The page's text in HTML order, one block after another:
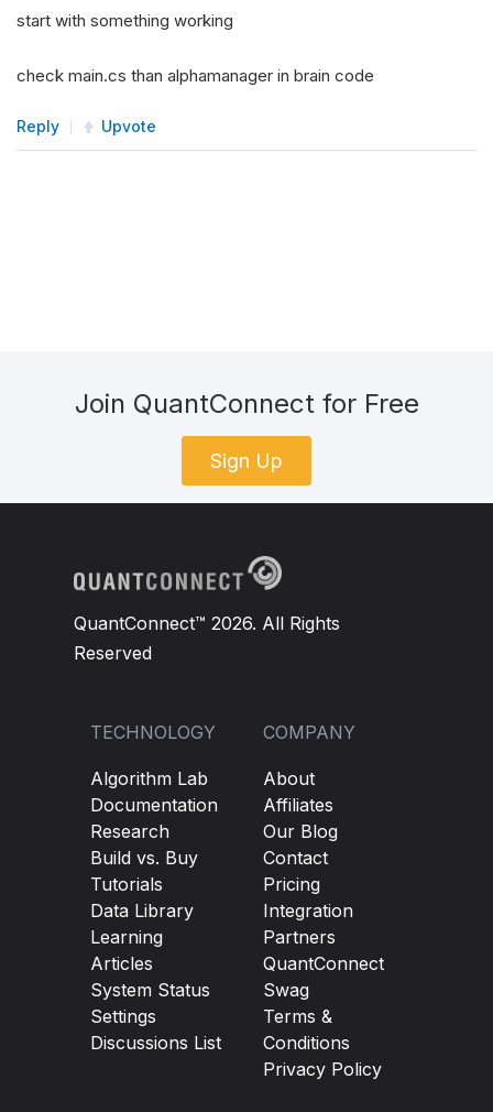
start with something working
check main.cs than alphamanager in brain code
Reply Upvote
Join QuantConnect for Free
Sign Up
QuantConnect™ 2026. All Rights
Reserved
TECHNOLOGY
Algorithm Lab
Documentation
Research
Build vs. Buy
Tutorials
Data Library
Learning
Articles
System Status
Settings
Discussions List
COMPANY
About
Affiliates
Our Blog
Contact
Pricing
Integration
Partners
QuantConnect
Swag
Terms &
Conditions
Privacy Policy